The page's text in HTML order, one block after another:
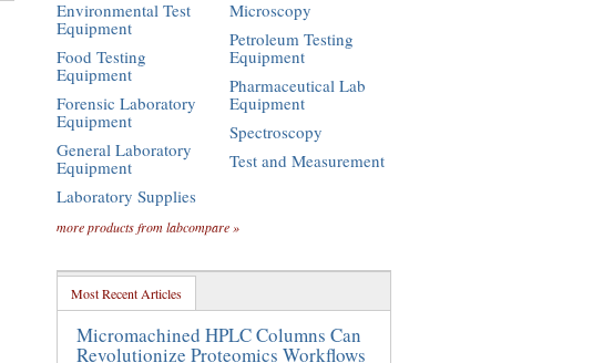
Environmental Test
Equipment
Food Testing
Equipment
Forensic Laboratory
Equipment
General Laboratory
Equipment
Laboratory Supplies
Microscopy
Petroleum Testing
Equipment
Pharmaceutical Lab
Equipment
Spectroscopy
Test and Measurement
more products from labcompare »
Most Recent Articles
Micromachined HPLC Columns Can
Revolutionize Proteomics Workflows